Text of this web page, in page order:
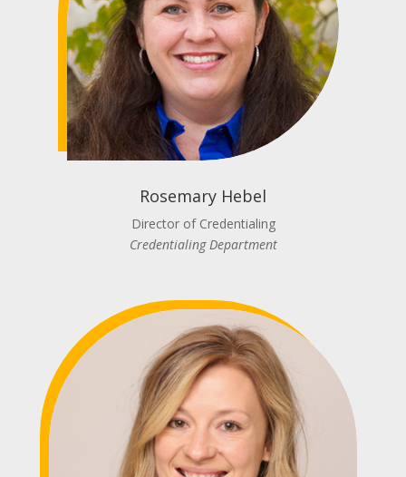
Rosemary Hebel
Director of Credentialing
Credentialing Department